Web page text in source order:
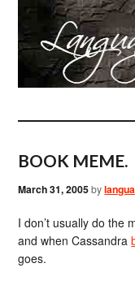
BOOK MEME.
March 31, 2005by
I don’t usually do the
and when Cassandra
goes.